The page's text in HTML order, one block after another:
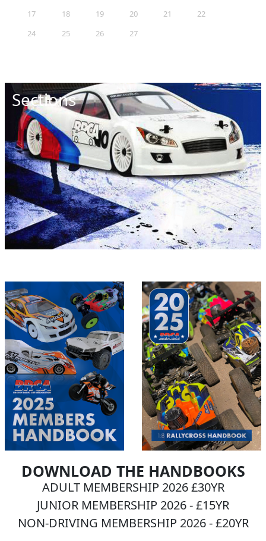
17
18 19 20 21 22
24
25 26 27
Sections
DOWNLOAD THE HANDBOOKS
ADULT MEMBERSHIP 2026 £30YR
JUNIOR MEMBERSHIP 2026 - £15YR
NON-DRIVING MEMBERSHIP 2026 - £20YR